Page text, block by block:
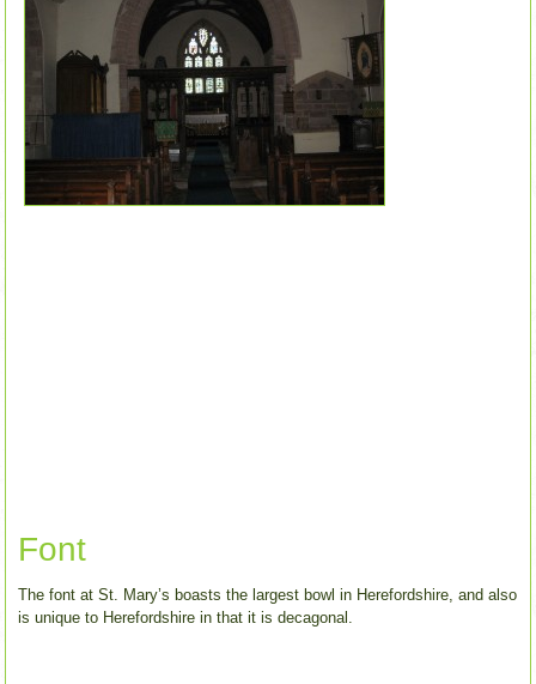
Font
The font at St. Mary’s boasts the largest bowl in Herefordshire, and also
is unique to Herefordshire in that it is decagonal.